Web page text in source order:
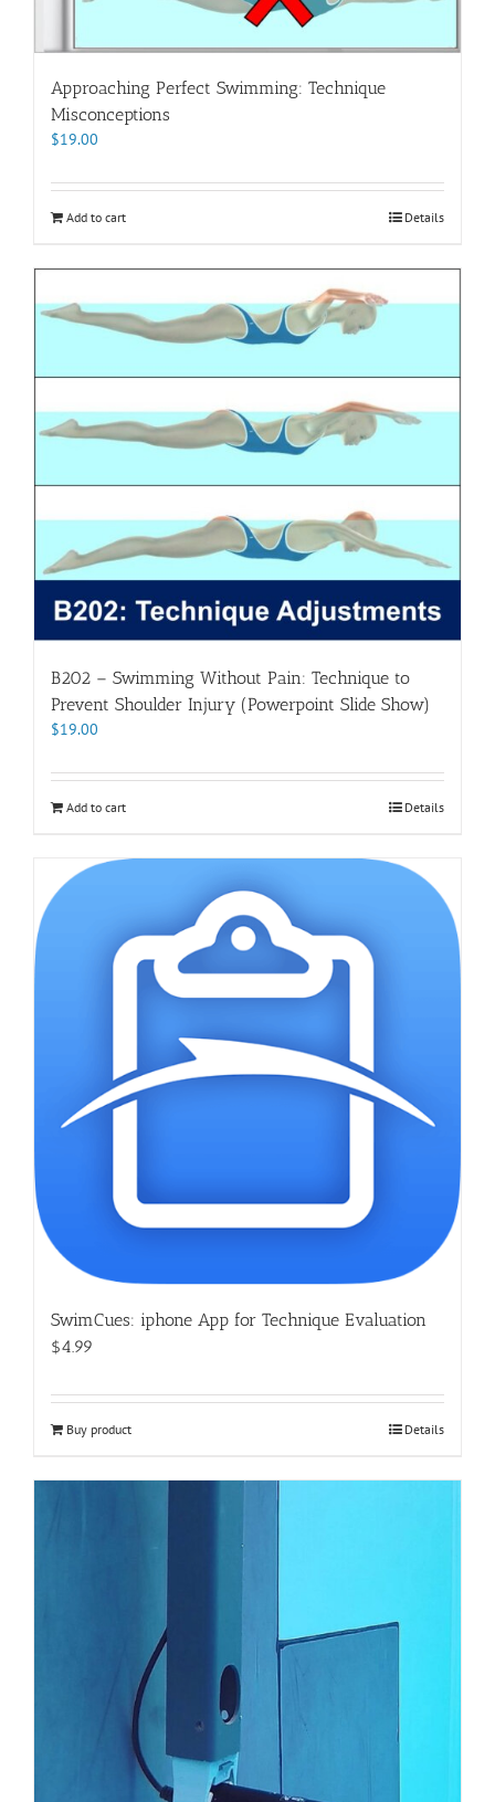
Approaching Perfect Swimming: Technique
Misconceptions
$19.00
Add to cart Details
B202 – Swimming Without Pain: Technique to
Prevent Shoulder Injury (Powerpoint Slide Show)
$19.00
Add to cart Details
SwimCues: iphone App for Technique Evaluation
$4.99
Buy product Details